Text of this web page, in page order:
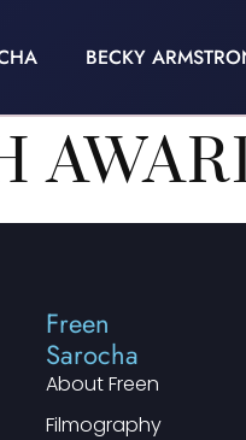
BECKY
Freen
Sarocha
About Freen
Filmography